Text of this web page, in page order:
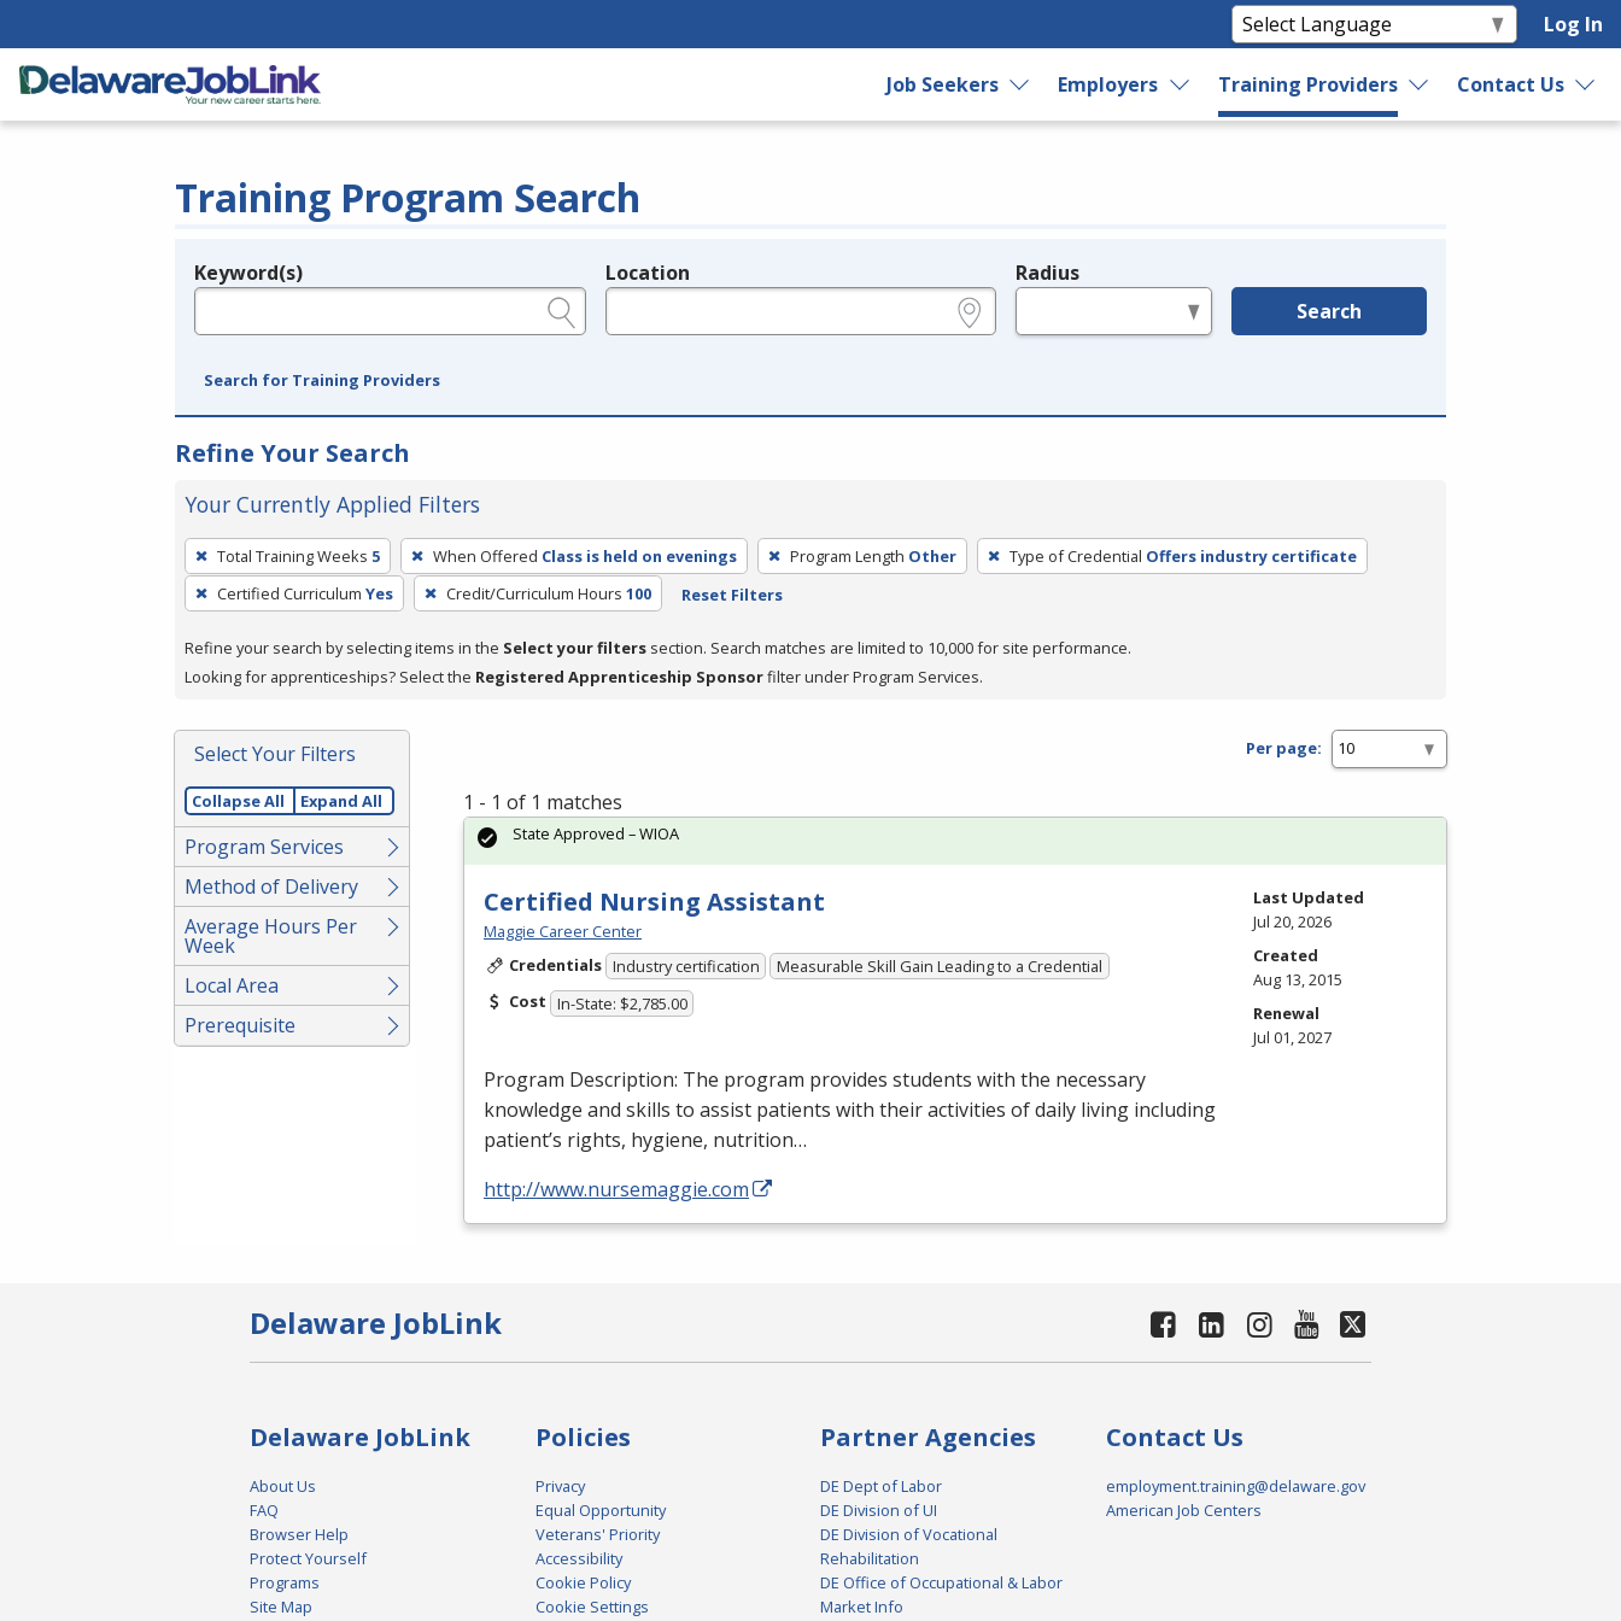
Log In
Job Seekers Employers Training Providers Contact Us
Training Program Search
Legend
Keyword(s) Location Radius
Search
Search for Training Providers
Refine Your Search
Your Currently Applied Filters
To
remove
a
press
or
Spacebar.
Total Training Weeks 5 When Offered Class is held on evenings Program Length Other Type of Credential Offers industry certificate
Certified Curriculum Yes Credit/Curriculum Hours 100 Reset Filters
Refine your search by selecting items in the Select your filters section. Search matches are limited to 10,000 for site performance.
Looking for apprenticeships? Select the Registered Apprenticeship Sponsorfilter under Program Services.
Select Your Filters
Collapse All Expand All
Program Services
Method of Delivery
Average Hours Per
Week
Local Area
Prerequisite
Per page:
1 - 1 of 1 matches
Certified Nursing Assistant
Maggie Career Center
Credentials Industry certification
Measurable Skill Gain Leading to a Credential
Cost In-State: $2,785.00
Program Description: The program provides students with the necessary
knowledge and skills to assist patients with their activities of daily living including
patient’s rights, hygiene, nutrition…
http://www.nursemaggie.com
State Approved – WIOA
Last Updated
Jul 20, 2026
Created
Aug 13, 2015
Renewal
Jul 01, 2027
Delaware JobLink
Delaware JobLink
About Us
FAQ
Browser Help
Protect Yourself
Programs
Site Map
Policies
Privacy
Equal Opportunity
Veterans' Priority
Accessibility
Cookie Policy
Cookie Settings
Partner Agencies
DE Dept of Labor
DE Division of UI
DE Division of Vocational
Rehabilitation
DE Office of Occupational & Labor
Market Info
Contact Us
employment.training@delaware.gov
American Job Centers